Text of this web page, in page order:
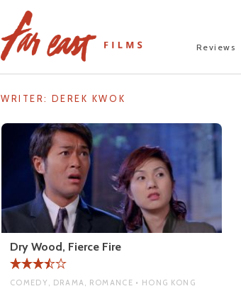
Reviews
WRITER:DEREK KWOK
Dry Wood, Fierce Fire
COMEDY, DRAMA, ROMANCE • HONG KONG